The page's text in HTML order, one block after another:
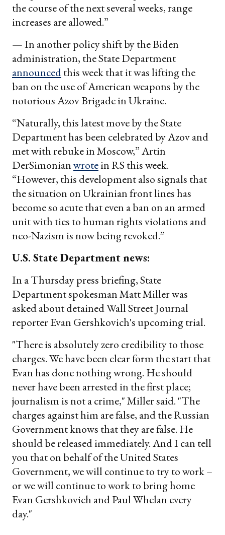
the course of the next several weeks, range
increases are allowed.”
— In another policy shift by the Biden
administration, the State Department
announcedthis week that it was lifting the
ban on the use of American weapons by the
notorious Azov Brigade in Ukraine.
“Naturally, this latest move by the State
Department has been celebrated by Azov and
met with rebuke in Moscow,” Artin
DerSimonianwrotein RS this week.
“However, this development also signals that
the situation on Ukrainian front lines has
become so acute that even a ban on an armed
unit with ties to human rights violations and
neo-Nazism is now being revoked.”
U.S. State Department news:
In a Thursday press briefing, State
Department spokesman Matt Miller was
asked about detained Wall Street Journal
reporter Evan Gershkovich's upcoming trial.
"There is absolutely zero credibility to those
charges. We have been clear form the start that
Evan has done nothing wrong. He should
never have been arrested in the first place;
journalism is not a crime," Miller said. "The
charges against him are false, and the Russian
Government knows that they are false. He
should be released immediately. And I can tell
you that on behalf of the United States
Government, we will continue to try to work –
or we will continue to work to bring home
Evan Gershkovich and Paul Whelan every
day."